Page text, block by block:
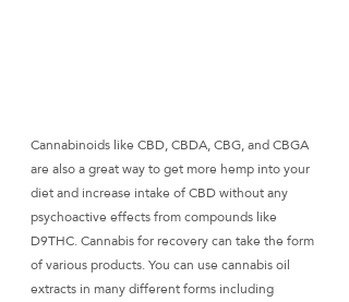
Cannabinoids like CBD, CBDA, CBG, and CBGA
are also a great way to get more hemp into your
diet and increase intake of CBD without any
psychoactive effects from compounds like
D9THC. Cannabis for recovery can take the form
of various products. You can use cannabis oil
extracts in many different forms including